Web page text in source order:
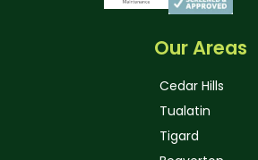
Our Areas
Cedar Hills
Tualatin
Tigard